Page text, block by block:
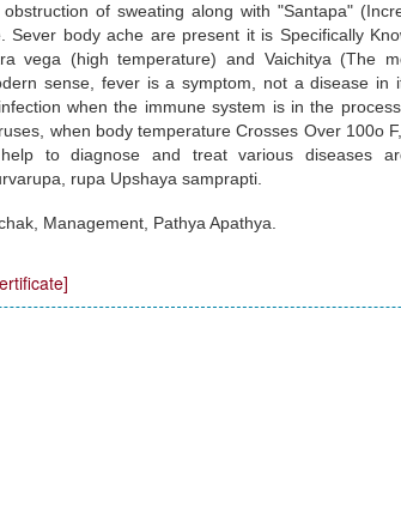
of sweating along with "Santapa"
Sever body ache are present it is Specifically
vega (high temperature) and Vaichitya (The
sense, fever is a symptom, not a disease in
when the immune system is in the
when body temperature Crosses Over 100o
to diagnose and treat various diseases
rupa Upshaya samprapti.
Management, Pathya Apathya.